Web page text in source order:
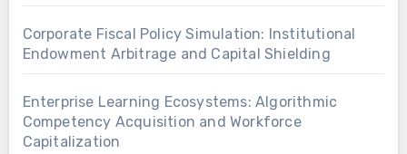
Corporate Fiscal Policy Simulation: Institutional
Endowment Arbitrage and Capital Shielding
Enterprise Learning Ecosystems: Algorithmic
Competency Acquisition and Workforce
Capitalization